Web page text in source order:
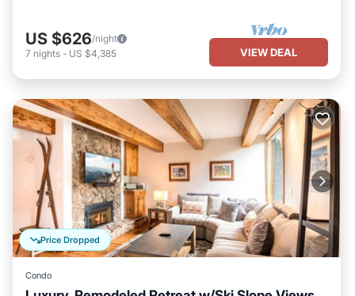
US $626/night
7 nights - US $4,385 VIEW DEAL
Price Dropped
Condo